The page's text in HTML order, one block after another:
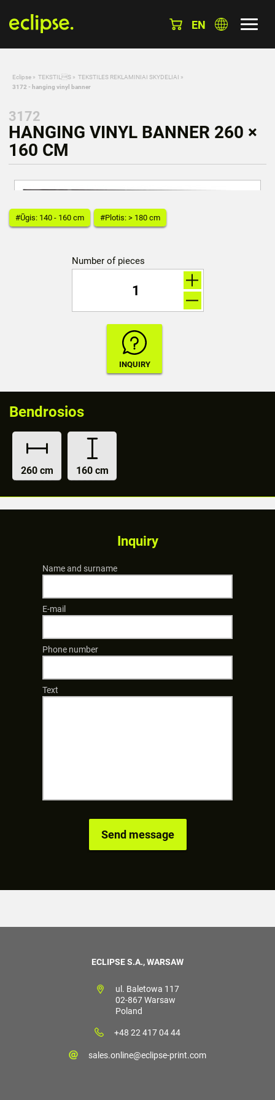
EN
Eclipse » TEKSTILS » TEKSTILES REKLAMINIAI SKYDELIAI »
3172 - hanging vinyl banner
3172
HANGING VINYL BANNER 260 ×
160 CM
#Ūgis: 140 - 160 cm #Plotis: > 180 cm
Number of pieces
Bendrosios
260 cm 160 cm
Inquiry
Name and surname
E-mail
Phone number
Text
ECLIPSE S.A., WARSAW
ul. Baletowa 117
02-867 Warsaw
Poland
+48 22 417 04 44
sales.online@eclipse-print.com